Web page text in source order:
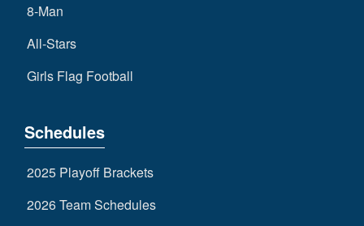
8-Man
All-Stars
Girls Flag Football
Schedules
2025 Playoff Brackets
2026 Team Schedules